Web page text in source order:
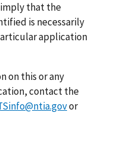
that the
is necessarily
application
on this or any
contact the
or